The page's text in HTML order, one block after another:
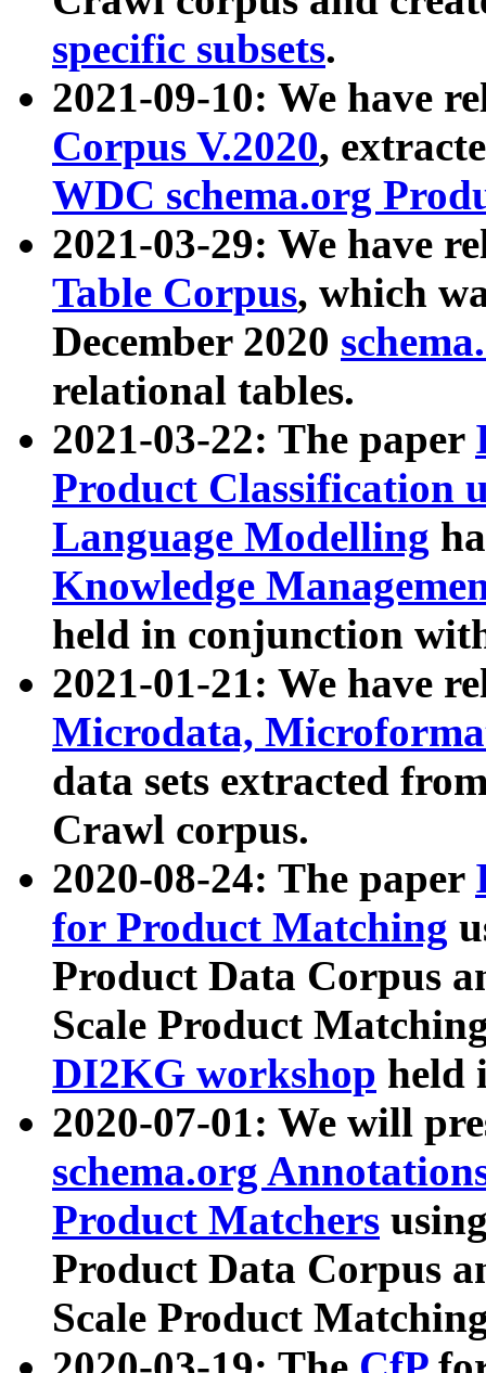
specific subsets.
2021-09-10: We have
Corpus V.2020,
WDC schema.org
2021-03-29: We have
Table Corpus, which
December 2020
relational tables.
2021-03-22: The paper
Product Classification
Language Modelling
Knowledge
held in conjunction
2021-01-21: We have
Microdata,
data sets extracted
Crawl corpus.
2020-08-24: The paper
for Product Matching
Product Data Corpus
Scale Product
DI2KG workshop held
2020-07-01: We will
schema.org
Product Matchers
Product Data Corpus
Scale Product